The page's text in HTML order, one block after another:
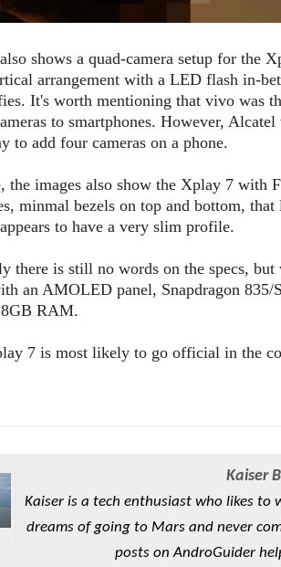
shows a quad-camera setup for the
arrangement with a LED flash in-
It's worth mentioning that vivo was
to smartphones. However,
to add four cameras on a phone.
the images also show the Xplay 7 with
minmal bezels on top and bottom,
to have a very slim profile.
there is still no words on the specs,
an AMOLED panel, Snapdragon
RAM.
7 is most likely to go official in the
Kaiser
Kaiser is a tech enthusiast who likes
dreams of going to Mars and never
posts on AndroGuider